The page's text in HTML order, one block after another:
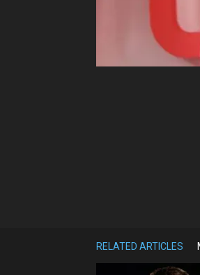
RELATED ARTICLES